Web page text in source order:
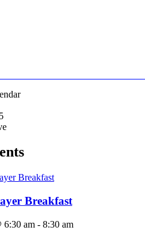
Breakfast
6:30 am - 8:30 am